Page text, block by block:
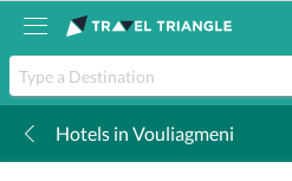
Hotels in Vouliagmeni